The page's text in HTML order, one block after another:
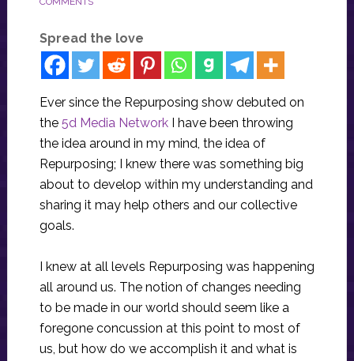
Spread the love
Ever since the Repurposing show debuted on
the 5d Media NetworkI have been throwing
the idea around in my mind, the idea of
Repurposing; I knew there was something big
about to develop within my understanding and
sharing it may help others and our collective
goals.
I knew at all levels Repurposing was happening
all around us. The notion of changes needing
to be made in our world should seem like a
foregone concussion at this point to most of
us, but how do we accomplish it and what is